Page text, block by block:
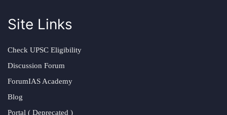
Site Links
Check UPSC Eligibility
Discussion Forum
ForumIAS Academy
Blog
Portal ( Deprecated )